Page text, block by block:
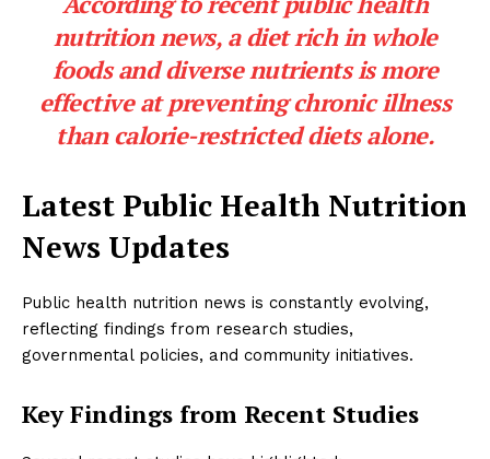
nutrition news, a diet rich in whole
foods and diverse nutrients is more
effective at preventing chronic illness
than calorie-restricted diets alone.
Latest Public Health Nutrition
News Updates
Public health nutrition news is constantly evolving,
reflecting findings from research studies,
governmental policies, and community initiatives.
Key Findings from Recent Studies